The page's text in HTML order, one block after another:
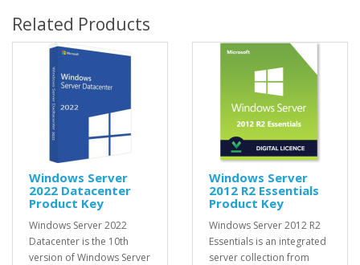
Related Products
Windows Server
2022 Datacenter
Product Key
Windows Server 2022
Datacenter is the 10th
version of Windows Server
Windows Server
2012 R2 Essentials
Product Key
Windows Server 2012 R2
Essentials is an integrated
server collection from